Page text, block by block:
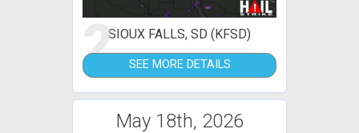
2SIOUX FALLS, SD (KFSD)
SEE MORE DETAILS
May 18th, 2026